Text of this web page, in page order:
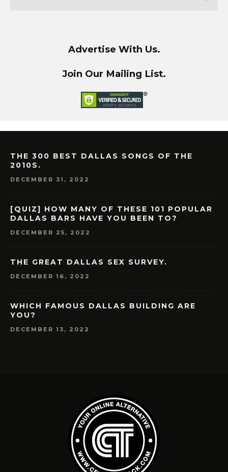
Advertise With Us.
Join Our Mailing List.
THE 300 BEST DALLAS SONGS OF THE
2010S.
DECEMBER 31, 2022
[QUIZ] HOW MANY OF THESE 101 POPULAR
DALLAS BARS HAVE YOU BEEN TO?
DECEMBER 25, 2022
THE GREAT DALLAS SEX SURVEY.
DECEMBER 16, 2022
WHICH FAMOUS DALLAS BUILDING ARE
YOU?
DECEMBER 13, 2022